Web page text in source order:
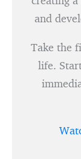
and
Take the
life.